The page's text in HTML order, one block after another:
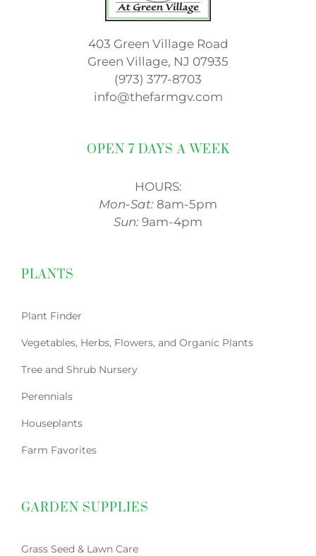
403 Green Village Road
Green Village, NJ 07935
(973) 377-8703
info@thefarmgv.com
OPEN 7 DAYS A WEEK
HOURS:
Mon-Sat: 8am-5pm
Sun: 9am-4pm
PLANTS
Plant Finder
Vegetables, Herbs, Flowers, and Organic Plants
Tree and Shrub Nursery
Perennials
Houseplants
Farm Favorites
GARDEN SUPPLIES
Grass Seed & Lawn Care